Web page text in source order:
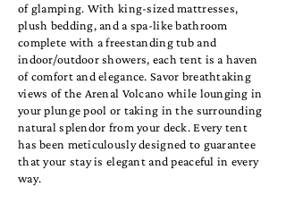
of glamping. With king-sized mattresses,
plush bedding, and a spa-like bathroom
complete with a freestanding tub and
indoor/outdoor showers, each tent is a haven
of comfort and elegance. Savor breathtaking
views of the Arenal Volcano while lounging in
your plunge pool or taking in the surrounding
natural splendor from your deck. Every tent
has been meticulously designed to guarantee
that your stay is elegant and peaceful in every
way.